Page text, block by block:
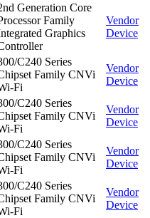
Generation Core
Family
Graphics
Vendor
Device
C240 Series
Family CNVi
Fi
Vendor
Device
C240 Series
Family CNVi
Fi
Vendor
Device
C240 Series
Family CNVi
Fi
Vendor
Device
C240 Series
Family CNVi
Fi
Vendor
Device